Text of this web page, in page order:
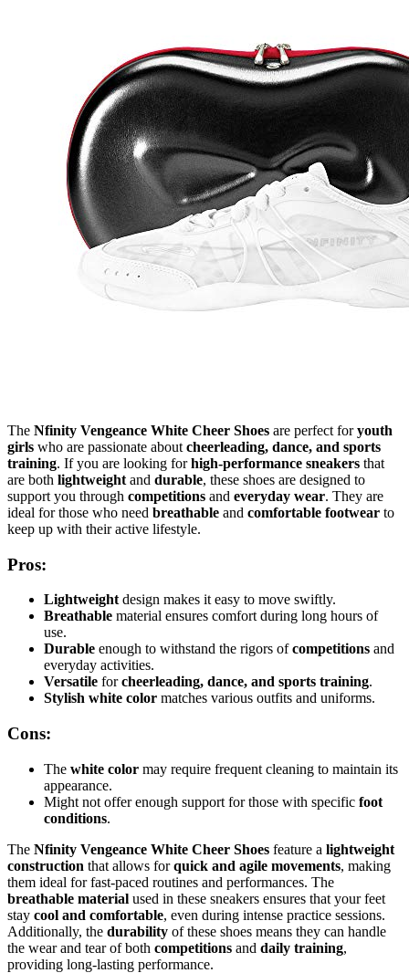
The Nfinity Vengeance White Cheer Shoes are perfect foryouth
girls who are passionate about cheerleading, dance, and sports
training. If you are looking forhigh-performance sneakers that
are both lightweight and durable, these shoes are designed to
support you through competitions and everyday wear. They are
ideal for those who need breathable and comfortable footwear to
keep up with their active lifestyle.
Pros:
Lightweightdesign makes it easy to move swiftly.
Breathable material ensures comfort during long hours of
use.
Durable enough to withstand the rigors ofcompetitions and
everyday activities.
Versatile forcheerleading, dance, and sports training.
Stylish white color matches various outfits and uniforms.
Cons:
The white color may require frequent cleaning to maintain its
appearance.
Might not offer enough support for those with specific foot
conditions.
The Nfinity Vengeance White Cheer Shoes feature a lightweight
construction that allows forquick and agile movements, making
them ideal for fast-paced routines and performances. The
breathable material used in these sneakers ensures that your feet
stay cool and comfortable, even during intense practice sessions.
Additionally, the durability of these shoes means they can handle
the wear and tear of both competitions and daily training,
providing long-lasting performance.